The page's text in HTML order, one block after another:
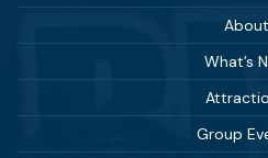
About
What’s
Group